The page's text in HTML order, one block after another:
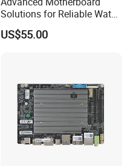
Solutions for Reliable Water
Dispensing Systems
US$55.00